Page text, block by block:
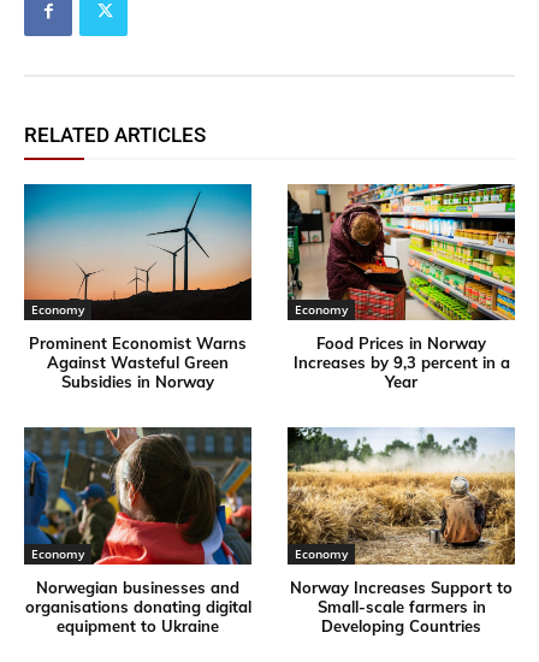
RELATED ARTICLES
Economy
Prominent Economist Warns
Against Wasteful Green
Subsidies in Norway
Economy
Food Prices in Norway
Increases by 9,3 percent in a
Year
Economy
Norwegian businesses and
organisations donating digital
equipment to Ukraine
Economy
Norway Increases Support to
Small-scale farmers in
Developing Countries